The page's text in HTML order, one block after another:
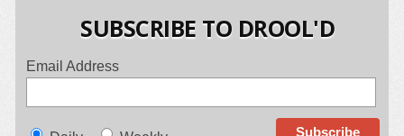
SUBSCRIBE TO DROOL'D
Email Address